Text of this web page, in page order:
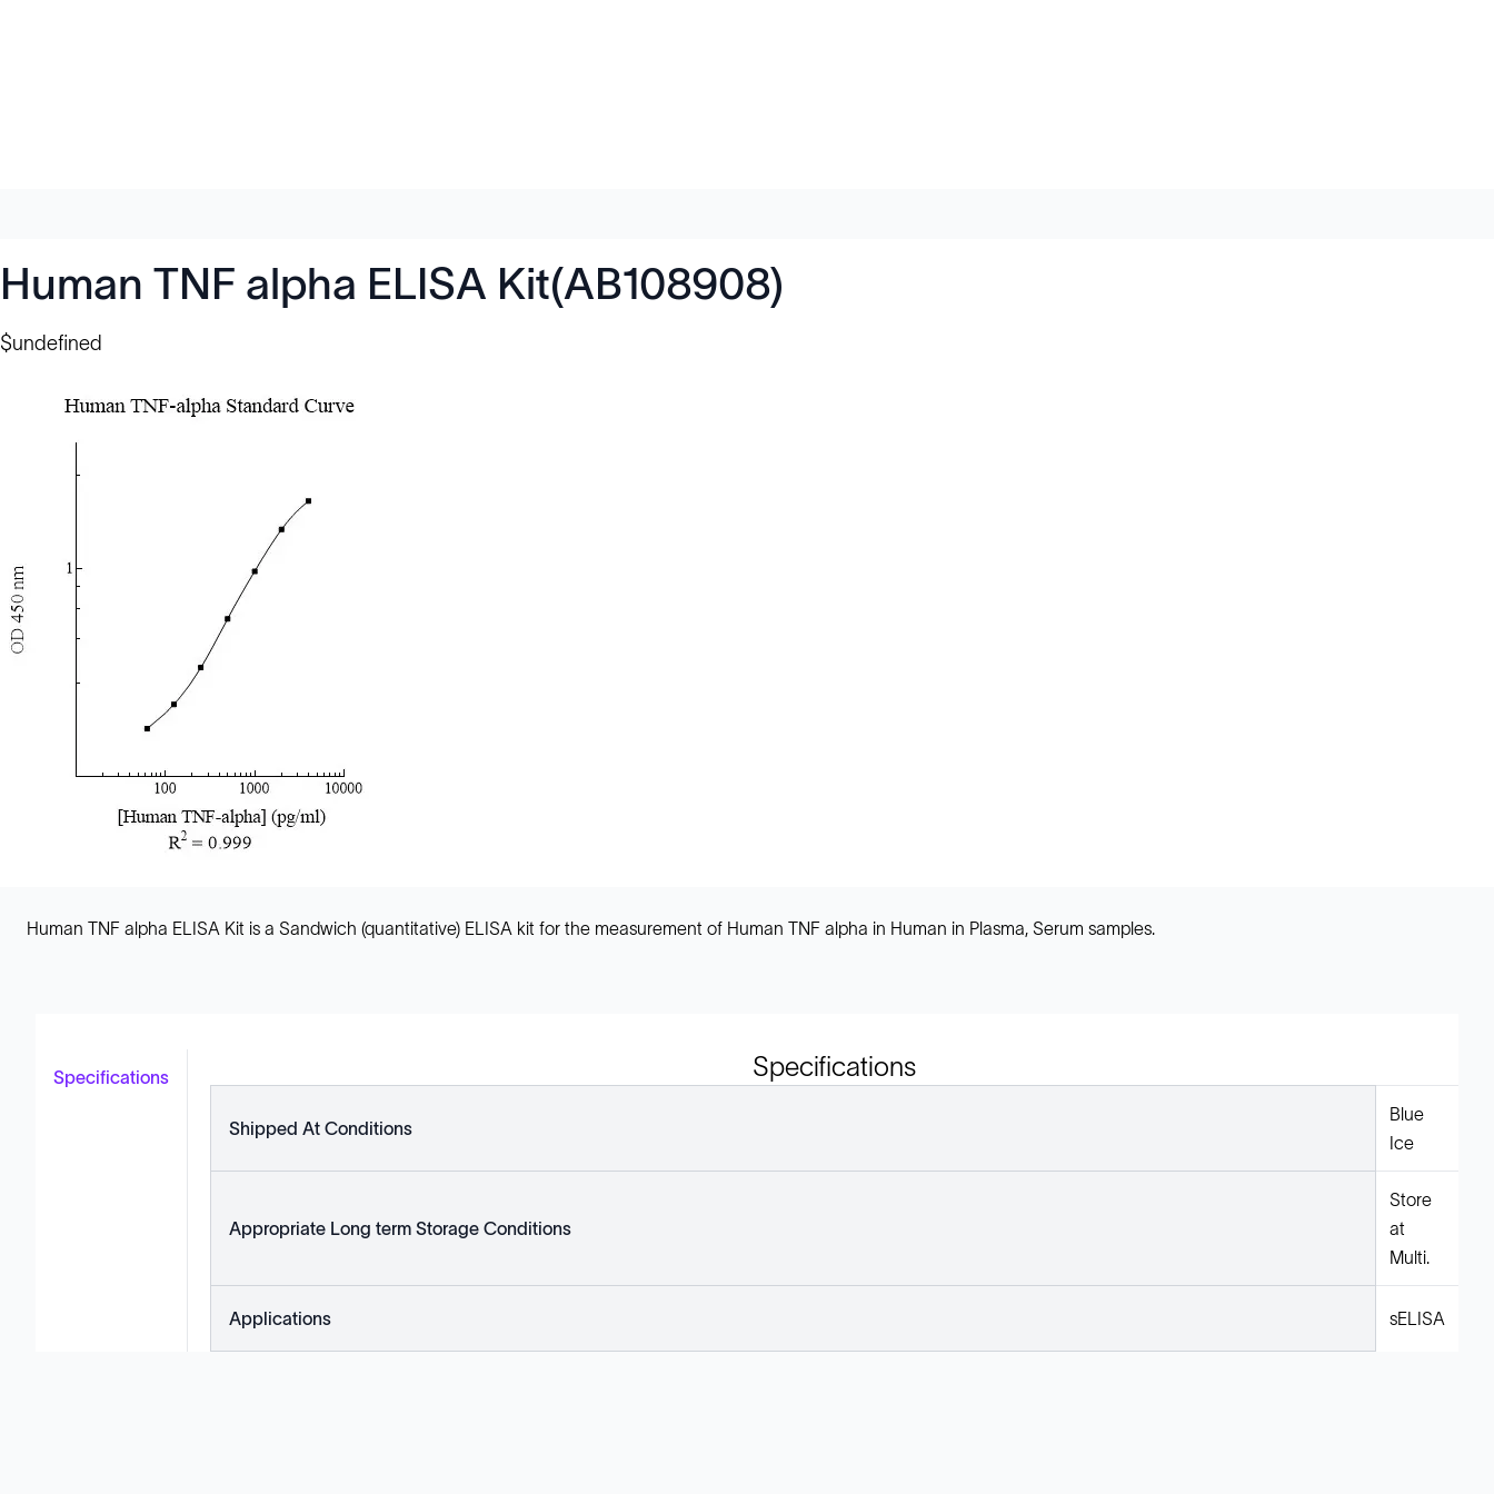
Human TNF alpha ELISA Kit(AB108908)
$undefined
Human TNF alpha ELISA Kit is a Sandwich (quantitative) ELISA kit for the measurement of Human TNF alpha in Human in Plasma, Serum samples.
Specifications Specifications
Shipped At Conditions
Blue
Ice
Appropriate Long term Storage Conditions
Store
at
Multi.
Applications sELISA